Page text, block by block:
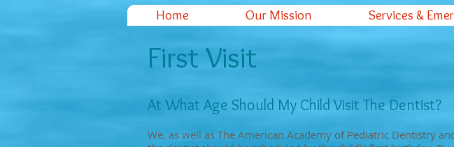
Home Our Mission Services &
First Visit
At What Age Should My Child Visit The Dentist?
We, as well as The American Academy of Pediatric Dentistry